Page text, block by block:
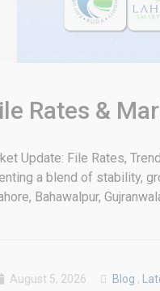
Rates &
Update: File Rates,
a blend of stability,
Bahawalpur,
August 5, 2026 Blog ,